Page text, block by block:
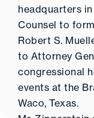
headquarters in
Counsel to
Robert S.
to Attorney
congressional
events at the
Waco, Texas.